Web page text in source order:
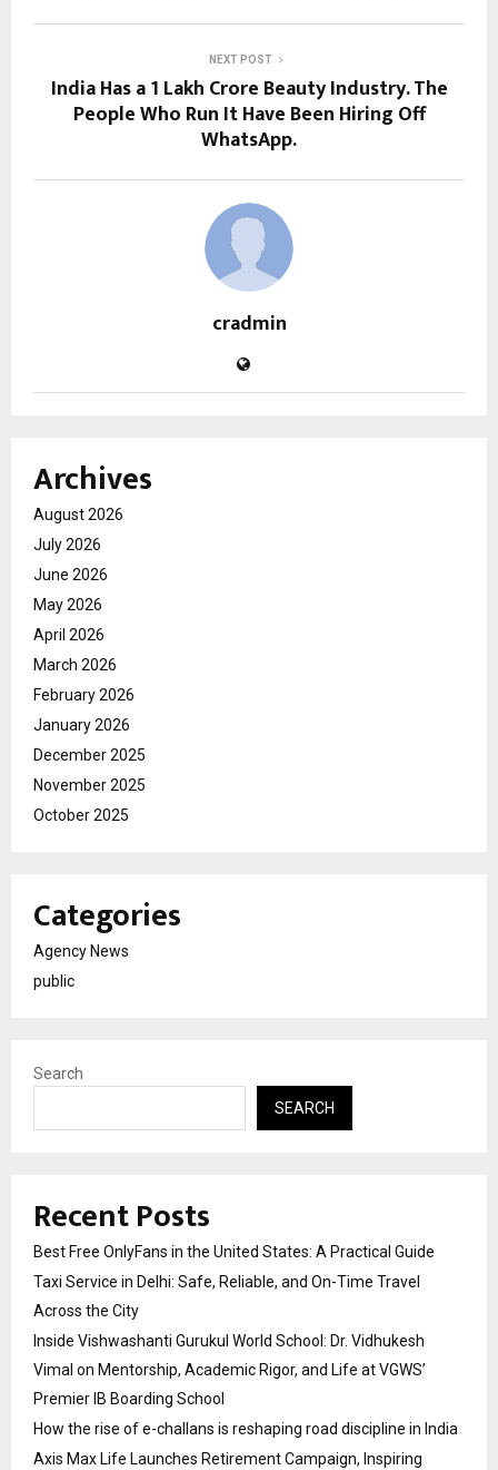
NEXT POST
India Has a ₹1 Lakh Crore Beauty Industry. The
People Who Run It Have Been Hiring Off
WhatsApp.
cradmin
Archives
August 2026
July 2026
June 2026
May 2026
April 2026
March 2026
February 2026
January 2026
December 2025
November 2025
October 2025
Categories
Agency News
public
Search
SEARCH
Recent Posts
Best Free OnlyFans in the United States: A Practical Guide
Taxi Service in Delhi: Safe, Reliable, and On-Time Travel
Across the City
Inside Vishwashanti Gurukul World School: Dr. Vidhukesh
Vimal on Mentorship, Academic Rigor, and Life at VGWS’
Premier IB Boarding School
How the rise of e-challans is reshaping road discipline in India
Axis Max Life Launches Retirement Campaign, Inspiring